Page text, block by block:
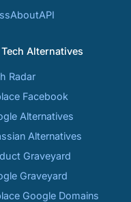
AboutAPI
Tech Alternatives
Radar
Facebook
Alternatives
Alternatives
Graveyard
Graveyard
Google Domains